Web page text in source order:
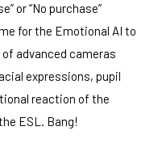
or “No purchase”
for the Emotional AI to
advanced cameras
expressions, pupil
reaction of the
ESL. Bang!